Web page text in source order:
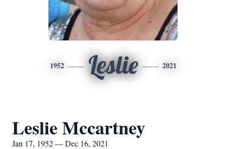
1952 Leslie 2021
Leslie Mccartney
Jan 17, 1952 — Dec 16, 2021